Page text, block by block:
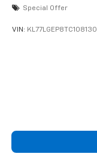
Special Offer
VIN: KL77LGEP8TC108130